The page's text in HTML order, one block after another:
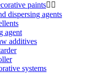
paints 
dispersing agents
agent
additives
systems